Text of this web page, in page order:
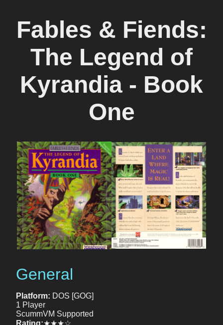
Fables & Fiends:
The Legend of
Kyrandia - Book
One
General
Platform: DOS [GOG]
1 Player
ScummVM Supported